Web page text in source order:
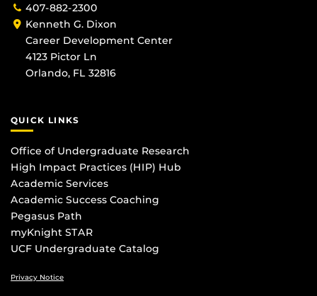
407-882-2300
Kenneth G. Dixon
Career Development Center
4123 Pictor Ln
Orlando, FL 32816
QUICK LINKS
Office of Undergraduate Research
High Impact Practices (HIP) Hub
Academic Services
Academic Success Coaching
Pegasus Path
myKnight STAR
UCF Undergraduate Catalog
Privacy Notice